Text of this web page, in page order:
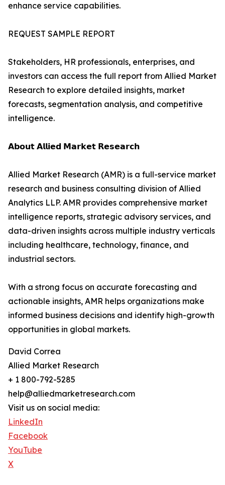
enhance service capabilities.
REQUEST SAMPLE REPORT
Stakeholders, HR professionals, enterprises, and
investors can access the full report from Allied Market
Research to explore detailed insights, market
forecasts, segmentation analysis, and competitive
intelligence.
𝗔𝗯𝗼𝘂𝘁 𝗔𝗹𝗹𝗶𝗲𝗱 𝗠𝗮𝗿𝗸𝗲𝘁 𝗥𝗲𝘀𝗲𝗮𝗿𝗰𝗵
Allied Market Research (AMR) is a full-service market
research and business consulting division of Allied
Analytics LLP. AMR provides comprehensive market
intelligence reports, strategic advisory services, and
data-driven insights across multiple industry verticals
including healthcare, technology, finance, and
industrial sectors.
With a strong focus on accurate forecasting and
actionable insights, AMR helps organizations make
informed business decisions and identify high-growth
opportunities in global markets.
David Correa
Allied Market Research
+ 1 800-792-5285
help@alliedmarketresearch.com
Visit us on social media:
LinkedIn
Facebook
YouTube
X